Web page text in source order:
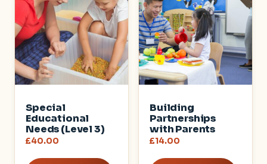
Special
Educational
Needs (Level 3)
£40.00
Building
Partnerships
with Parents
£14.00